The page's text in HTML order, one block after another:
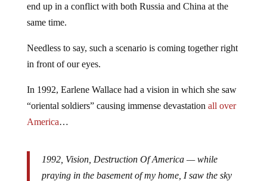
end up in a conflict with both Russia and China at the
same time.
Needless to say, such a scenario is coming together right
in front of our eyes.
In 1992, Earlene Wallace had a vision in which she saw
“oriental soldiers” causing immense devastation all over
America…
1992, Vision, Destruction Of America — while
praying in the basement of my home, I saw the sky